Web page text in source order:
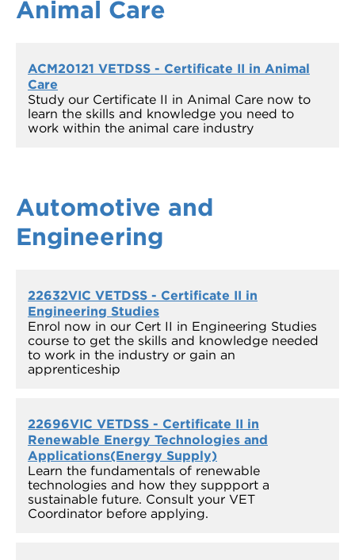
Animal Care
ACM20121 VETDSS - Certificate II in Animal
Care
Study our Certificate II in Animal Care now to
learn the skills and knowledge you need to
work within the animal care industry
Automotive and
Engineering
22632VIC VETDSS - Certificate II in
Engineering Studies
Enrol now in our Cert II in Engineering Studies
course to get the skills and knowledge needed
to work in the industry or gain an
apprenticeship
22696VIC VETDSS - Certificate II in
Renewable Energy Technologies and
Applications(Energy Supply)
Learn the fundamentals of renewable
technologies and how they suppport a
sustainable future. Consult your VET
Coordinator before applying.